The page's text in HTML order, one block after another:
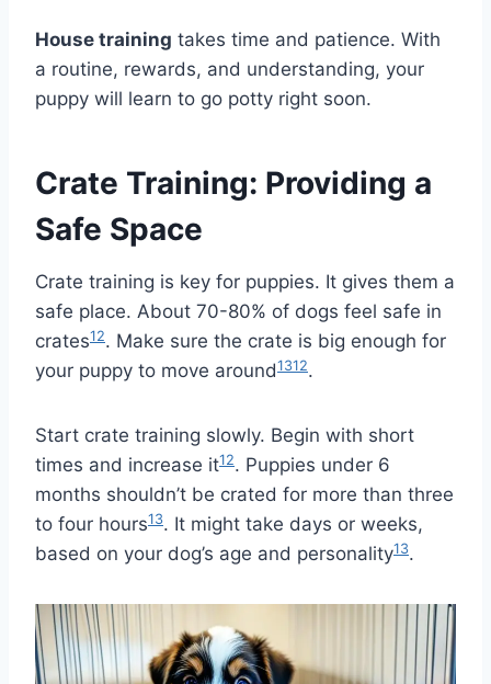
House training takes time and patience. With
a routine, rewards, and understanding, your
puppy will learn to go potty right soon.
Crate Training: Providing a
Safe Space
Crate training is key for puppies. It gives them a
safe place. About 70-80% of dogs feel safe in
crates12. Make sure the crate is big enough for
your puppy to move around1312.
Start crate training slowly. Begin with short
times and increase it12. Puppies under 6
months shouldn’t be crated for more than three
to four hours13. It might take days or weeks,
based on your dog’s age and personality13.